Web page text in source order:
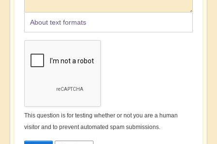
About text formats
This question is for testing whether or not you are a human
visitor and to prevent automated spam submissions.